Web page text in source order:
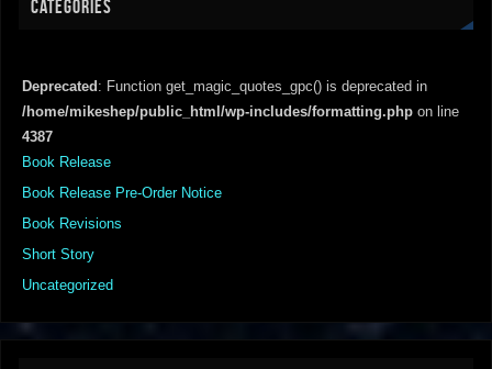
CATEGORIES
Deprecated : Function get_magic_quotes_gpc() is deprecated in
/home/mikeshep/public_html/wp-includes/formatting.php on line
4387
Book Release
Book Release Pre-Order Notice
Book Revisions
Short Story
Uncategorized